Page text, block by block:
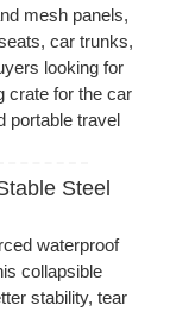
mesh panels,
car trunks,
looking for
crate for the car
portable travel
Steel
waterproof
collapsible
stability, tear